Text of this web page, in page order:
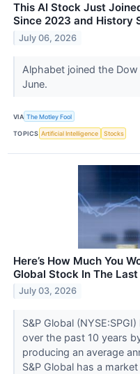
This AI Stock Just
Since 2023 and History
July 06, 2026
Alphabet joined the
June.
VIA The Motley Fool
TOPICS Artificial Intelligence Stocks
Here’s How Much You
Global Stock In The Last
July 03, 2026
S&P Global
over the past 10 years
producing an average
S&P Global has a